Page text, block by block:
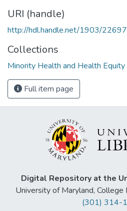
URI (handle)
http://hdl.handle.net/1903/22697
Collections
Minority Health and Health Equity
Full item page
Digital Repository at the
University of Maryland,
(301) 314-